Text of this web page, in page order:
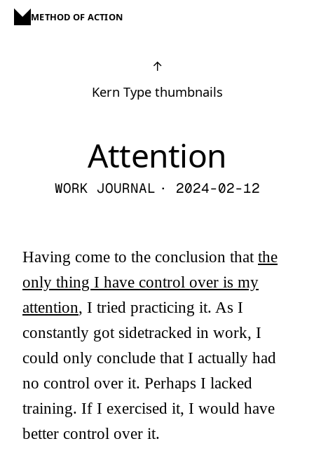
METHOD OF ACTION
↑
Kern Type thumbnails
Attention
WORK JOURNAL · 2024-02-12
Having come to the conclusion that the
only thing I have control over is my
attention, I tried practicing it. As I
constantly got sidetracked in work, I
could only conclude that I actually had
no control over it. Perhaps I lacked
training. If I exercised it, I would have
better control over it.